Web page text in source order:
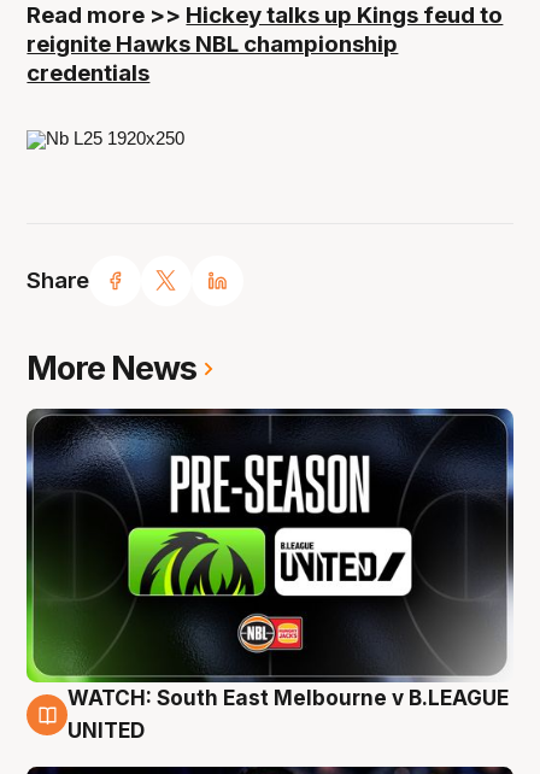
Share
Read more >> Hickey talks up Kings feud to
reignite Hawks NBL championship
credentials
More News
6 Aug
WATCH: South East Melbourne v B.LEAGUE
UNITED